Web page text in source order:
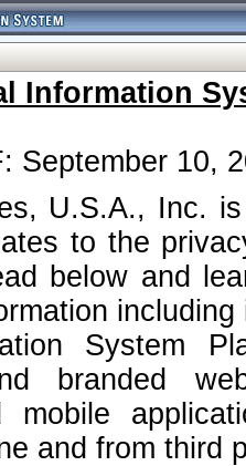
Information
September 10,
U.S.A., Inc.
to the
below and
System
branded
mobile
and from third